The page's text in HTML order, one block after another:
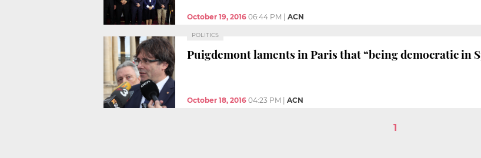
October 19, 2016 06:44 PM ACN
POLITICS
Puigdemont laments in Paris that “being democratic in
October 18, 2016 04:23 PM ACN
1